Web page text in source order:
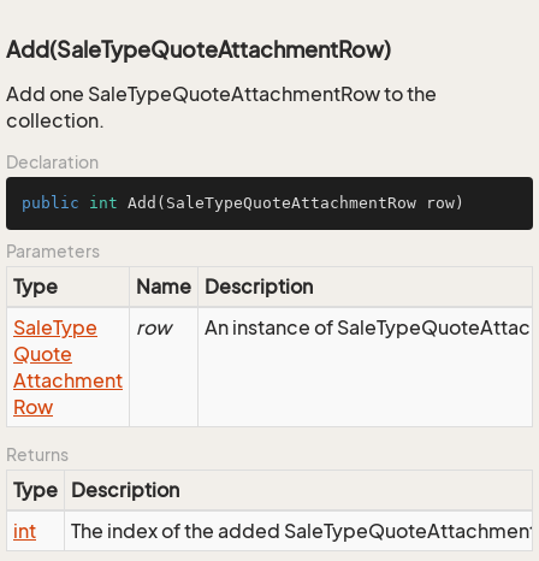
Add(SaleTypeQuoteAttachmentRow)
Add one SaleTypeQuoteAttachmentRow to the
collection.
Declaration
public int Add (SaleTypeQuoteAttachmentRow row)
Parameters
Type Name Description
SaleType
Quote
Attachment
Row
row An instance of
Returns
Type Description
int
The index of the added